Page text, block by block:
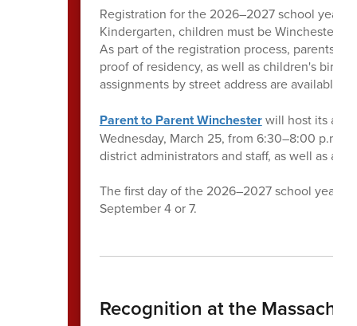
Registration for the 2026–2027 school year
Kindergarten, children must be Winchester
As part of the registration process, parents
proof of residency, as well as children's birth
assignments by street address are available
Parent to Parent Winchesterwill host its
Wednesday, March 25, from 6:30–8:00 p.m.
district administrators and staff, as well as a
The first day of the 2026–2027 school year
September 4 or 7.
Recognition at the